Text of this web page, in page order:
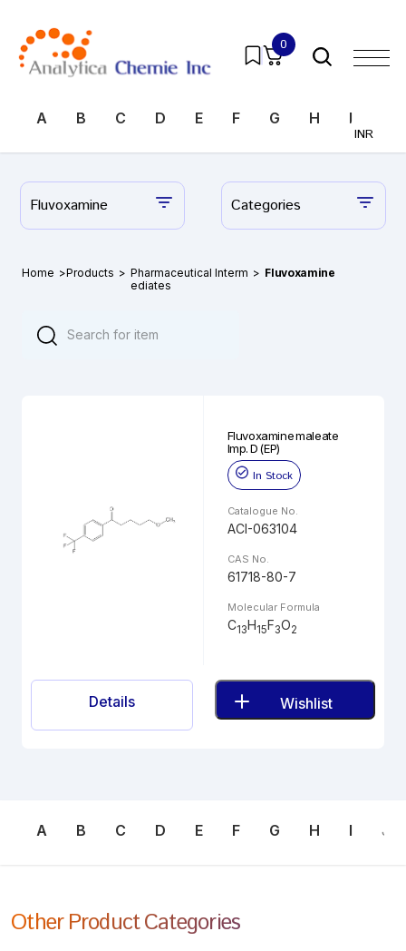
0
INR
A B C D E F G H I
Fluvoxamine Categories
Home >Products > Pharmaceutical Interm
ediates
> Fluvoxamine
Fluvoxamine maleate
Imp. D (EP)
In Stock
Catalogue No.
ACI-063104
CAS No.
61718-80-7
Molecular Formula
C13H15F3O2
Details Wishlist
A B C D E F G H I J
Other Product Categories